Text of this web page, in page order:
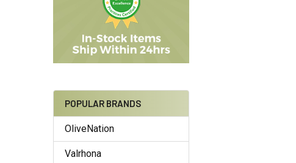
POPULAR BRANDS
OliveNation
Valrhona